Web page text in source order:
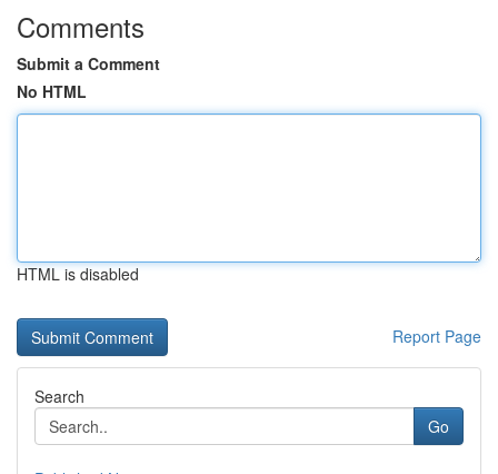
Comments
Submit a Comment
No HTML
HTML is disabled
Report Page
Search
Go